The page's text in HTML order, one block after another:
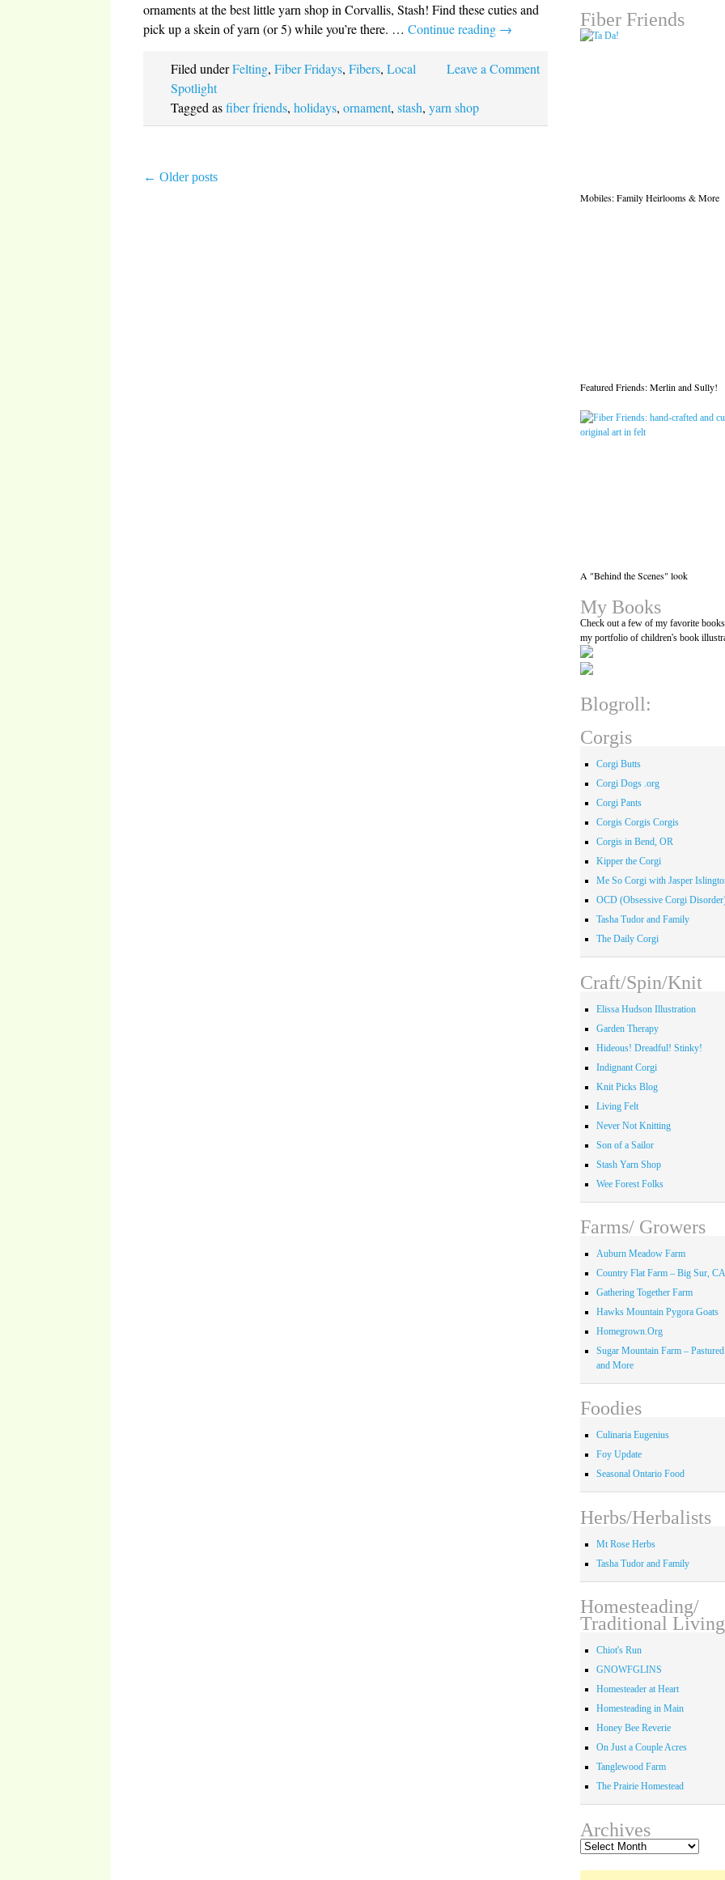
ornaments at the best little yarn shop in Corvallis, Stash! Find these cuties and
pick up a skein of yarn (or 5) while you’re there. …Continue reading →
Leave a Comment
Filed underFelting,Fiber Fridays,Fibers,Local
Spotlight
Tagged asfiber friends,holidays,ornament,stash,yarn shop
← Older posts
Fiber Friends
Mobiles: Family Heirlooms & More
Featured Friends: Merlin and Sully!
A "Behind the Scenes" look
My Books
Check out a few of my favorite
my portfolio of children's book
Blogroll:
Corgis
Corgi Butts
Corgi Dogs .org
Corgi Pants
Corgis Corgis Corgis
Corgis in Bend, OR
Kipper the Corgi
Me So Corgi with Jasper
OCD (Obsessive Corgi
Tasha Tudor and Family
The Daily Corgi
Craft/Spin/Knit
Elissa Hudson Illustration
Garden Therapy
Hideous! Dreadful! Stinky!
Indignant Corgi
Knit Picks Blog
Living Felt
Never Not Knitting
Son of a Sailor
Stash Yarn Shop
Wee Forest Folks
Farms/ Growers
Auburn Meadow Farm
Country Flat Farm – Big Sur, CA
Gathering Together Farm
Hawks Mountain Pygora Goats
Homegrown.Org
Sugar Mountain Farm –
and More
Foodies
Culinaria Eugenius
Foy Update
Seasonal Ontario Food
Herbs/Herbalists
Mt Rose Herbs
Tasha Tudor and Family
Homesteading/
Traditional Living
Chiot's Run
GNOWFGLINS
Homesteader at Heart
Homesteading in Main
Honey Bee Reverie
On Just a Couple Acres
Tanglewood Farm
The Prairie Homestead
Archives
Archives